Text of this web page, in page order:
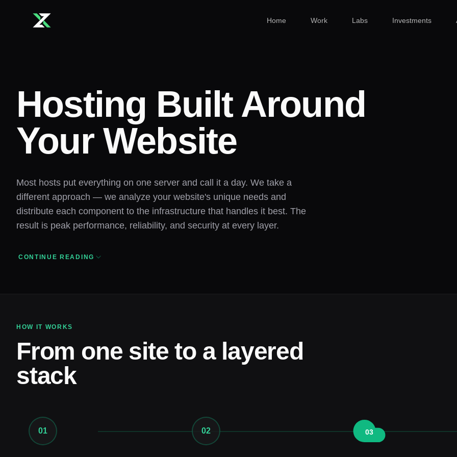
Home Work Labs Investments
Hosting Built Around
Your Website
Most hosts put everything on one server and call it a day. We take a
different approach — we analyze your website's unique needs and
distribute each component to the infrastructure that handles it best. The
result is peak performance, reliability, and security at every layer.
CONTINUE READING
HOW IT WORKS
From one site to a layered
stack
01 02 03